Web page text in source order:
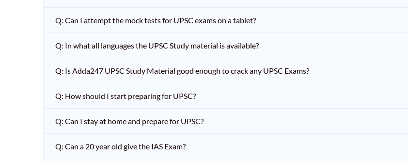
Q: Can I attempt the mock tests for UPSC exams on a tablet?
Q: In what all languages the UPSC Study material is available?
Q: Is Adda247 UPSC Study Material good enough to crack any UPSC Exams?
Q: How should I start preparing for UPSC?
Q: Can I stay at home and prepare for UPSC?
Q: Can a 20 year old give the IAS Exam?